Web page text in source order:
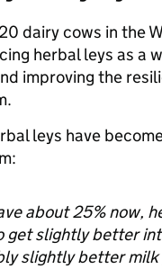
dairy cows in the
herbal leys as a
improving the
leys have
about 25% now,
get slightly better
slightly better milk